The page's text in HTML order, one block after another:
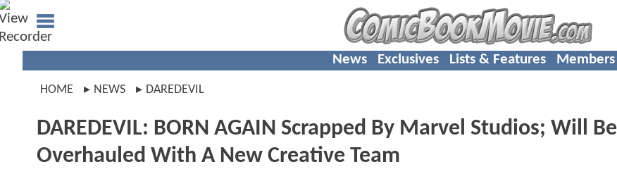
News Exclusives Lists & Features Members
HOME NEWS DAREDEVIL
DAREDEVIL: BORN AGAIN Scrapped By Marvel Studios; Will Be
Overhauled With A New Creative Team